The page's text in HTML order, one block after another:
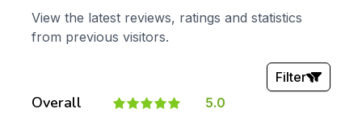
View the latest reviews, ratings and statistics
from previous visitors.
Overall 5.0
Filter